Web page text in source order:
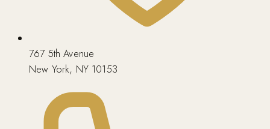
767 5th Avenue
New York, NY 10153